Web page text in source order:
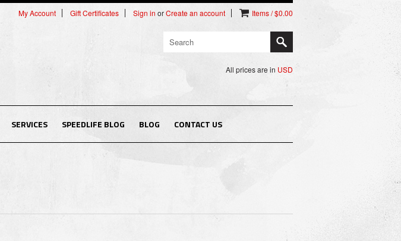
My Account Gift Certificates Sign in orCreate an account Items / $0.00
All prices are in USD
SERVICES SPEEDLIFE BLOG BLOG CONTACT US